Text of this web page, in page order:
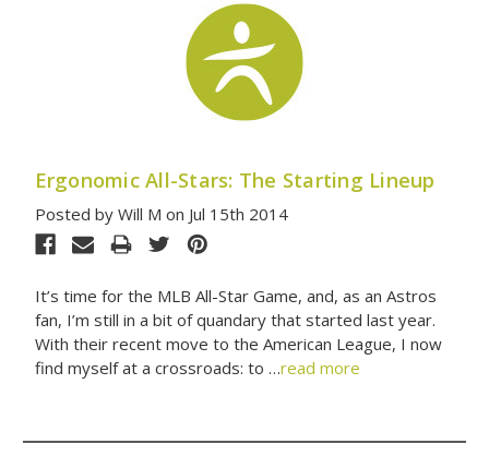
Ergonomic All-Stars: The Starting Lineup
Posted by Will M on Jul 15th 2014
It’s time for the MLB All-Star Game, and, as an Astros
fan, I’m still in a bit of quandary that started last year.
With their recent move to the American League, I now
find myself at a crossroads: to …read more